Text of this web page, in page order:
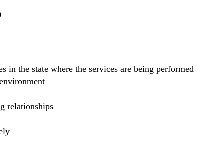
in the state where the services are being performed
relationships